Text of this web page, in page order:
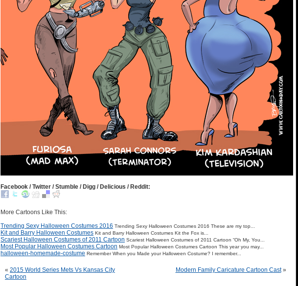
Facebook / Twitter / Stumble / Digg / Delicious / Reddit:
More Cartoons Like This:
Trending Sexy Halloween Costumes 2016 Trending Sexy Halloween Costumes 2016 These are my top...
Kit and Barry Halloween Costumes Kit and Barry Halloween Costumes Kit the Fox is...
Scariest Halloween Costumes of 2011 Cartoon Scariest Halloween Costumes of 2011 Cartoon “Oh My, You...
Most Popular Halloween Costumes Cartoon Most Popular Halloween Costumes Cartoon This year you may...
halloween-homemade-costume Remember When you Made your Halloween Costume? I remember...
« 2015 World Series Mets Vs Kansas City
Cartoon
Modern Family Caricature Cartoon Cast»